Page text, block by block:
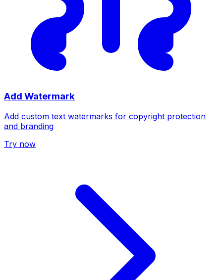
Add Watermark
Add custom text watermarks for copyright protection
and branding
Try now